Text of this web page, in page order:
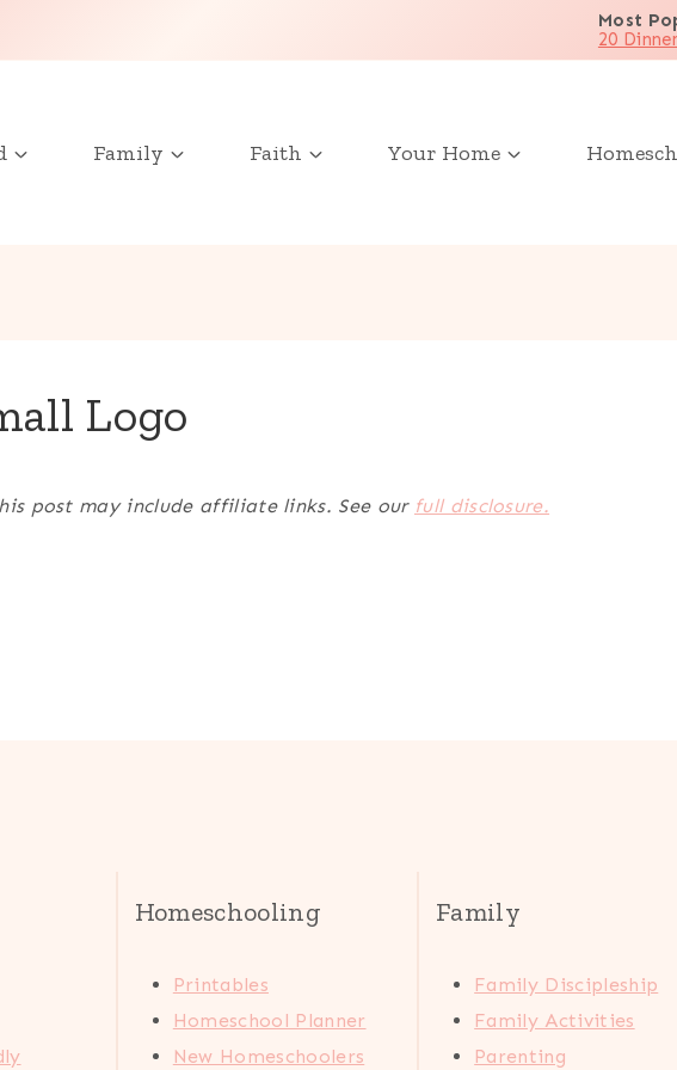
Most
20
Family Faith Your Home
Logo
post may include affiliate links. See our full disclosure.
Homeschooling
Printables
Homeschool Planner
New Homeschoolers
Family
Family Discipleship
Family Activities
Parenting